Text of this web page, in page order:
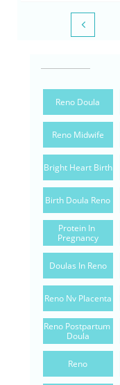

Reno Doula
Reno Midwife
Bright Heart Birth
Birth Doula Reno
Protein In
Pregnancy
Doulas In Reno
Reno Nv Placenta
Reno Postpartum
Doula
Reno